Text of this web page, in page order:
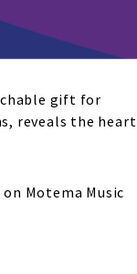
gift for
reveals the heart
Motema Music